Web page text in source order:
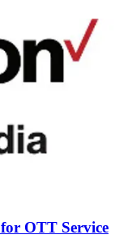
OTT Service